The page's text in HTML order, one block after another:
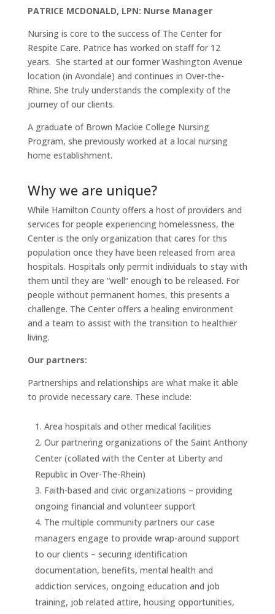
PATRICE MCDONALD, LPN: Nurse Manager
Nursing is core to the success of The Center for
Respite Care. Patrice has worked on staff for 12
years. She started at our former Washington Avenue
location (in Avondale) and continues in Over-the-
Rhine. She truly understands the complexity of the
journey of our clients.
A graduate of Brown Mackie College Nursing
Program, she previously worked at a local nursing
home establishment.
Why we are unique?
While Hamilton County offers a host of providers and
services for people experiencing homelessness, the
Center is the only organization that cares for this
population once they have been released from area
hospitals. Hospitals only permit individuals to stay with
them until they are “well” enough to be released. For
people without permanent homes, this presents a
challenge. The Center offers a healing environment
and a team to assist with the transition to healthier
living.
Our partners:
Partnerships and relationships are what make it able
to provide necessary care. These include:
Area hospitals and other medical facilities
Our partnering organizations of the Saint Anthony
Center (collated with the Center at Liberty and
Republic in Over-The-Rhein)
Faith-based and civic organizations – providing
ongoing financial and volunteer support
The multiple community partners our case
managers engage to provide wrap-around support
to our clients – securing identification
documentation, benefits, mental health and
addiction services, ongoing education and job
training, job related attire, housing opportunities,